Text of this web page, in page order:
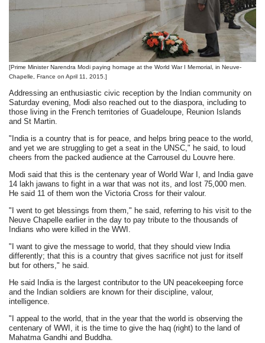
[Prime Minister Narendra Modi paying homage at the World War I Memorial, in Neuve-
Chapelle, France on April 11, 2015.]
Addressing an enthusiastic civic reception by the Indian community on
Saturday evening, Modi also reached out to the diaspora, including to
those living in the French territories of Guadeloupe, Reunion Islands
and St Martin.
"India is a country that is for peace, and helps bring peace to the world,
and yet we are struggling to get a seat in the UNSC," he said, to loud
cheers from the packed audience at the Carrousel du Louvre here.
Modi said that this is the centenary year of World War I, and India gave
14 lakh jawans to fight in a war that was not its, and lost 75,000 men.
He said 11 of them won the Victoria Cross for their valour.
"I went to get blessings from them," he said, referring to his visit to the
Neuve Chapelle earlier in the day to pay tribute to the thousands of
Indians who were killed in the WWI.
"I want to give the message to world, that they should view India
differently; that this is a country that gives sacrifice not just for itself
but for others," he said.
He said India is the largest contributor to the UN peacekeeping force
and the Indian soldiers are known for their discipline, valour,
intelligence.
"I appeal to the world, that in the year that the world is observing the
centenary of WWI, it is the time to give the haq (right) to the land of
Mahatma Gandhi and Buddha.